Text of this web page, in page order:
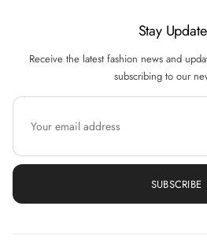
Stay
Receive the latest fashion news and
subscribing to our
SUBSCRIBE
Hi there! How